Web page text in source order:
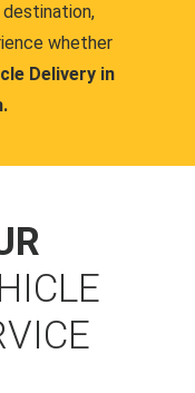
whether
Delivery in